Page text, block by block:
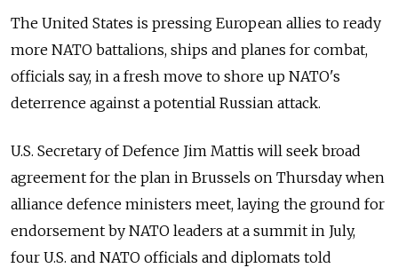
The United States is pressing European allies to ready
more NATO battalions, ships and planes for combat,
officials say, in a fresh move to shore up NATO's
deterrence against a potential Russian attack.
U.S. Secretary of Defence Jim Mattis will seek broad
agreement for the plan in Brussels on Thursday when
alliance defence ministers meet, laying the ground for
endorsement by NATO leaders at a summit in July,
four U.S. and NATO officials and diplomats told